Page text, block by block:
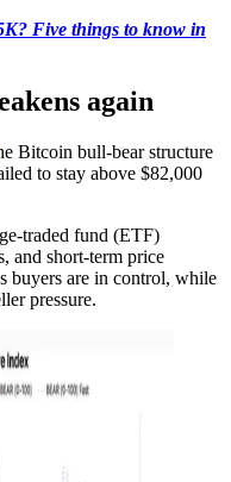
Five things to know in
again
Bitcoin bull-bear structure
to stay above $82,000
traded fund (ETF)
and short-term price
buyers are in control, while
pressure.